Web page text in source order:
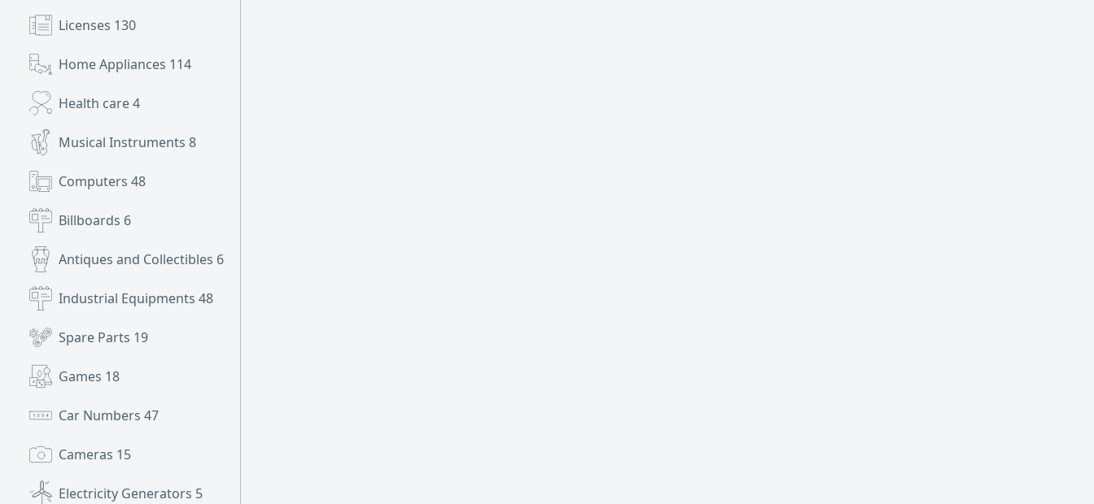
Licenses 130
Home Appliances 114
Health care4
Musical Instruments 8
Computers 48
Billboards 6
Antiques and Collectibles 6
Industrial Equipments 48
Spare Parts 19
Games 18
Car Numbers 47
Cameras 15
Electricity Generators 5